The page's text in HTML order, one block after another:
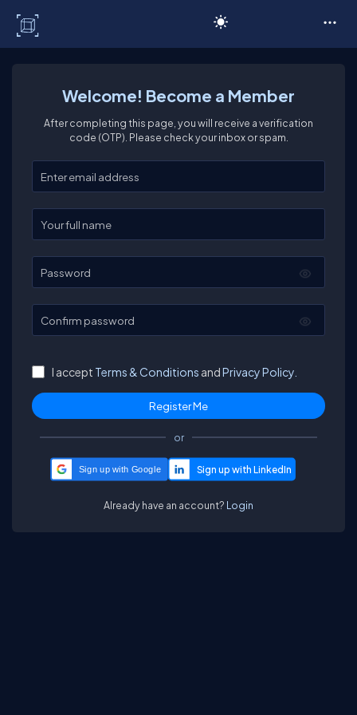
Welcome! Become a Member
After completing this page, you will receive a verification
code (OTP). Please check your inbox or spam.
Enter your email
Enter your full name
Password
Confirm password
I accept Terms & Conditions andPrivacy Policy.
or
Sign up with Google
Already have an account? Login